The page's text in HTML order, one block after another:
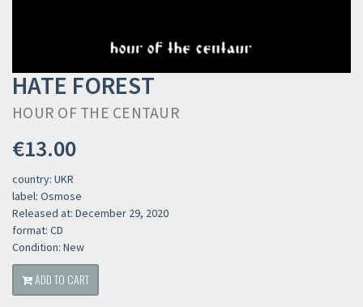
HATE FOREST
HOUR OF THE CENTAUR
€13.00
country: UKR
label: Osmose
Released at: December 29, 2020
format: CD
Condition: New
ADD TO CART